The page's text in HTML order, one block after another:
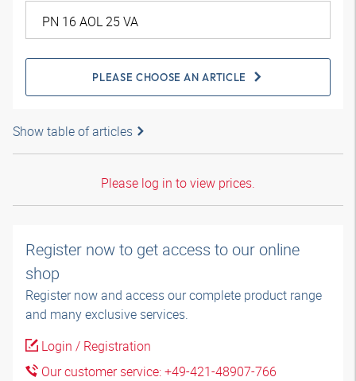
PLEASE CHOOSE AN ARTICLE
Show table of articles
Please log in to view prices.
Register now to get access to our online
shop
Register now and access our complete product range
and many exclusive services.
Login / Registration
Our customer service: +49-421-48907-766